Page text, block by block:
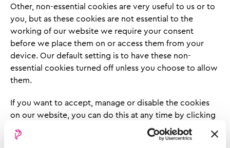
Other, non-essential cookies are very useful to us or to
you, but as these cookies are not essential to the
working of our website we require your consent
before we place them on or access them from your
device. Our default setting is to have these non-
essential cookies turned off unless you choose to allow
them.
If you want to accept, manage or disable the cookies
on our website, you can do this at any time by clicking
the cookie icon in the left-hand corner of every page. If
you do not change your preference, your current